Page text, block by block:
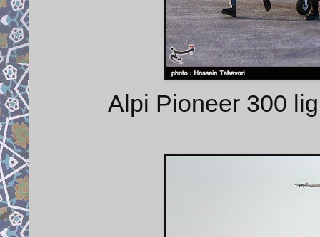
Alpi Pioneer 300